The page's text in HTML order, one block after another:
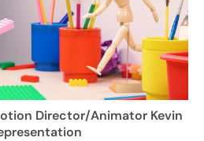
Director/Animator Kevin